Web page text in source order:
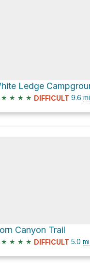
★ ★ ★ ★ DIFFICULT 9.6 mi
Canyon Trail
★ ★ ★ ★ DIFFICULT 5.0 mi